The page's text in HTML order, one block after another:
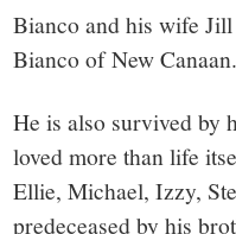
Bianco and his wife
Bianco of New Canaan.
He is also survived by
loved more than life
Ellie, Michael, Izzy,
predeceased by his